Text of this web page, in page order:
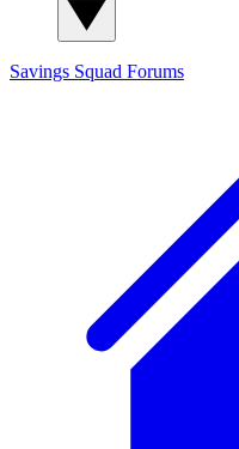
Savings Squad Forums